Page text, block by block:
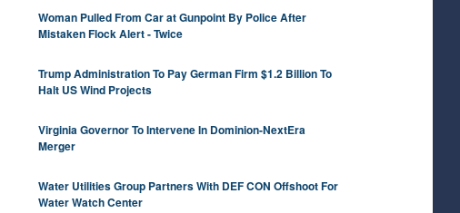
Woman Pulled From Car at Gunpoint By Police After
Mistaken Flock Alert - Twice
Trump Administration To Pay German Firm $1.2 Billion To
Halt US Wind Projects
Virginia Governor To Intervene In Dominion-NextEra
Merger
Water Utilities Group Partners With DEF CON Offshoot For
Water Watch Center